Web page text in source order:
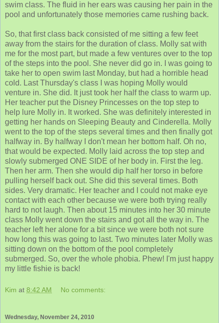
swim class. The fluid in her ears was causing her pain in the
pool and unfortunately those memories came rushing back.
So, that first class back consisted of me sitting a few feet
away from the stairs for the duration of class. Molly sat with
me for the most part, but made a few ventures over to the top
of the steps into the pool. She never did go in. I was going to
take her to open swim last Monday, but had a horrible head
cold. Last Thursday's class I was hoping Molly would
venture in. She did. It just took her half the class to warm up.
Her teacher put the Disney Princesses on the top step to
help lure Molly in. It worked. She was definitely interested in
getting her hands on Sleeping Beauty and Cinderella. Molly
went to the top of the steps several times and then finally got
halfway in. By halfway I don't mean her bottom half. Oh no,
that would be expected. Molly laid across the top step and
slowly submerged ONE SIDE of her body in. First the leg.
Then her arm. Then she would dip half her torso in before
pulling herself back out. She did this several times. Both
sides. Very dramatic. Her teacher and I could not make eye
contact with each other because we were both trying really
hard to not laugh. Then about 15 minutes into her 30 minute
class Molly went down the stairs and got all the way in. The
teacher left her alone for a bit since we were both not sure
how long this was going to last. Two minutes later Molly was
sitting down on the bottom of the pool completely
submerged. So, over the whole phobia. Phew! I'm just happy
my little fishie is back!
Kim at 8:42 AM No comments:
Wednesday, November 24, 2010